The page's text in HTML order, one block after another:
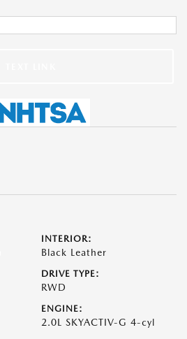
INTERIOR:
Black Leather
DRIVE TYPE:
RWD
ENGINE:
2.0L SKYACTIV-G 4-cyl